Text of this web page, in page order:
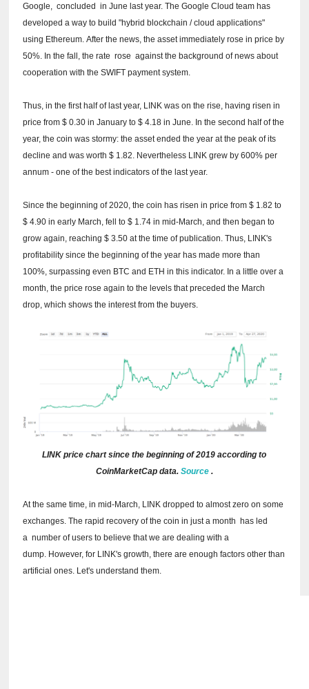
Google,concluded in June last year.The Google Cloud team has
developed a way to build "hybrid blockchain / cloud applications"
using Ethereum.After the news, the asset immediately rose in price by
50%. In the fall, the raterose against the background of news about
cooperation with the SWIFT payment system.
Thus, in the first half of last year, LINK was on the rise, having risen in
price from $ 0.30 in January to $ 4.18 in June. In the second half of the
year, the coin was stormy: the asset ended the year at the peak of its
decline and was worth $ 1.82. Nevertheless LINK grew by 600% per
annum - one of the best indicators of the last year.
Since the beginning of 2020, the coin has risen in price from $ 1.82 to
$ 4.90 in early March, fell to $ 1.74 in mid-March, and then began to
grow again, reaching $ 3.50 at the time of publication.Thus, LINK's
profitability since the beginning of the year has made more than
100%, surpassing even BTC and ETH in this indicator. In a little over a
month, the price rose again to the levels that preceded the March
drop, which shows the interest from the buyers.
LINK price chart since the beginning of 2019 according to
CoinMarketCap data. Source.
At the same time, in mid-March, LINK dropped to almost zero on some
exchanges.The rapid recovery of the coin in just a month
has led
a number of users to believe that we are dealing with a
dump. However, for LINK's growth, there are enough factors other than
artificial ones. Let's understand them.